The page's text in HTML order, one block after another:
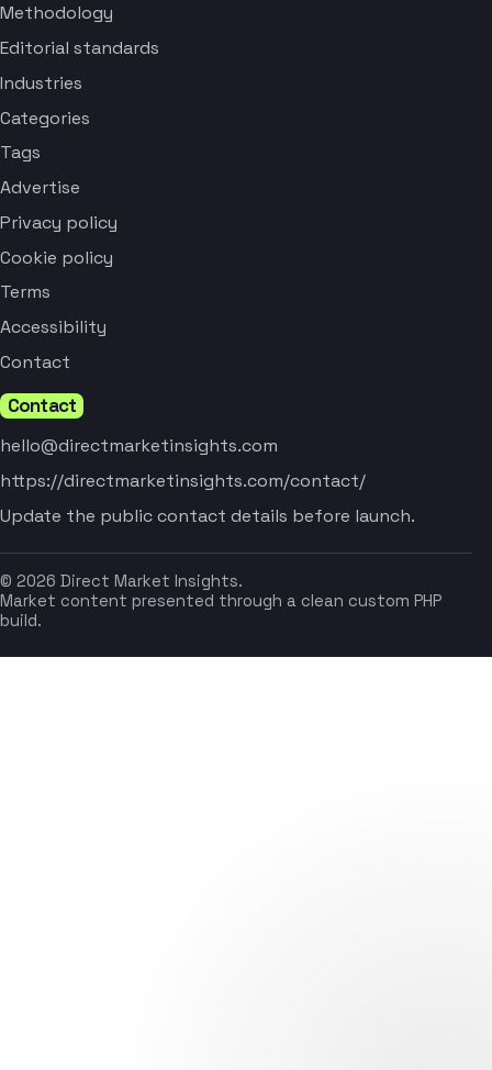
Methodology
Editorial standards
Industries
Categories
Tags
Advertise
Privacy policy
Cookie policy
Terms
Accessibility
Contact
Contact
hello@directmarketinsights.com
https://directmarketinsights.com/contact/
Update the public contact details before launch.
© 2026 Direct Market Insights.
Market content presented through a clean custom PHP
build.